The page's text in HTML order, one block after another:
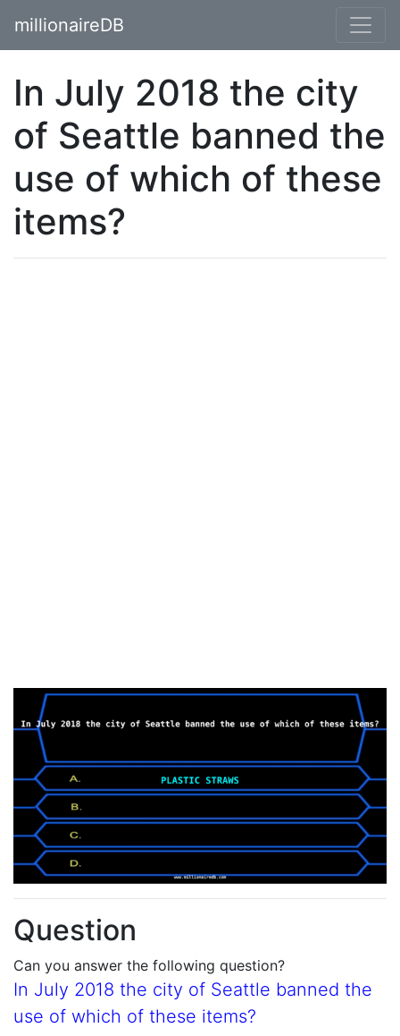
millionaireDB
In July 2018 the city
of Seattle banned the
use of which of these
items?
Question
Can you answer the following question?
In July 2018 the city of Seattle banned the
use of which of these items?